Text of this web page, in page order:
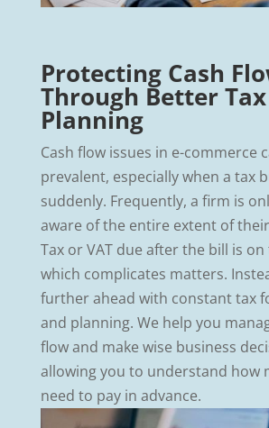
Protecting Cash
Through Better Tax
Planning
Cash flow issues in e-commerce
prevalent, especially when a tax
suddenly. Frequently, a firm is
aware of the entire extent of
Tax or VAT due after the bill is
which complicates matters.
further ahead with constant tax
and planning. We help you
flow and make wise business
allowing you to understand how
need to pay in advance.